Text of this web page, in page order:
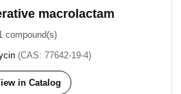
macrolactam
compound(s)
(CAS: 77642-19-4)
in Catalog